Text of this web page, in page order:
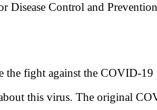
Disease Control and
the fight against the COVID-19
this virus. The original